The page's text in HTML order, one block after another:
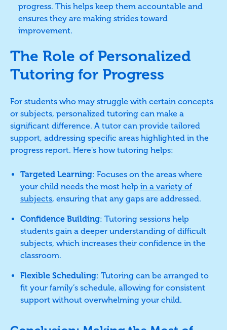
progress. This helps keep them accountable and
ensures they are making strides toward
improvement.
The Role of Personalized
Tutoring for Progress
For students who may struggle with certain concepts
or subjects, personalized tutoring can make a
significant difference. A tutor can provide tailored
support, addressing specific areas highlighted in the
progress report. Here's how tutoring helps:
Targeted Learning: Focuses on the areas where
your child needs the most help in a variety of
subjects, ensuring that any gaps are addressed.
Confidence Building: Tutoring sessions help
students gain a deeper understanding of difficult
subjects, which increases their confidence in the
classroom.
Flexible Scheduling: Tutoring can be arranged to
fit your family’s schedule, allowing for consistent
support without overwhelming your child.